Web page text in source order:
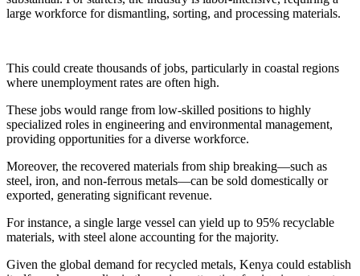
large workforce for dismantling, sorting, and processing materials.
This could create thousands of jobs, particularly in coastal regions
where unemployment rates are often high.
These jobs would range from low-skilled positions to highly
specialized roles in engineering and environmental management,
providing opportunities for a diverse workforce.
Moreover, the recovered materials from ship breaking—such as
steel, iron, and non-ferrous metals—can be sold domestically or
exported, generating significant revenue.
For instance, a single large vessel can yield up to 95% recyclable
materials, with steel alone accounting for the majority.
Given the global demand for recycled metals, Kenya could establish